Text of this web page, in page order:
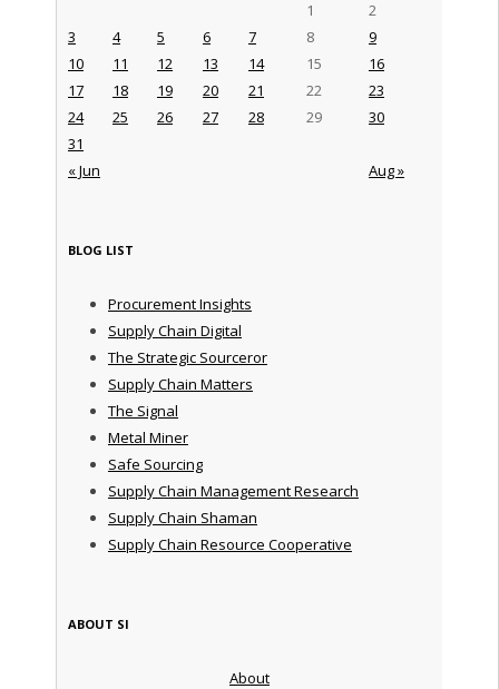
« Jun Aug »
1
2
3
4 5 6 7 8
9
10
11 12 13 14 15
16
17
18 19 20 21 22
23
24
25 26 27 28 29
30
31
BLOG LIST
Procurement Insights
Supply Chain Digital
The Strategic Sourceror
Supply Chain Matters
The Signal
Metal Miner
Safe Sourcing
Supply Chain Management Research
Supply Chain Shaman
Supply Chain Resource Cooperative
ABOUT SI
About